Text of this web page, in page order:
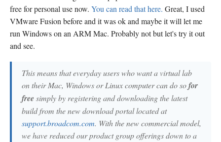
free for personal use now. You can read that here. Great, I used
VMware Fusion before and it was ok and maybe it will let me
run Windows on an ARM Mac. Probably not but let's try it out
and see.
This means that everyday users who want a virtual lab
on their Mac, Windows or Linux computer can do sofor
freesimply by registering and downloading the latest
build from the new download portal located at
support.broadcom.com. With the new commercial model,
we have reduced our product group offerings down to a